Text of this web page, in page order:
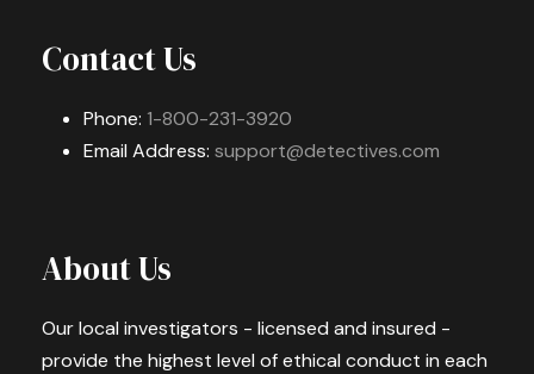
Contact Us
Phone: 1-800-231-3920
Email Address: support@detectives.com
About Us
Our local investigators - licensed and insured -
provide the highest level of ethical conduct in each